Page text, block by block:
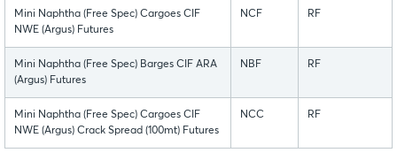
Mini Naphtha (Free Spec) Cargoes CIF
NWE (Argus) Futures
NCF RF
Mini Naphtha (Free Spec) Barges CIF ARA
(Argus) Futures
NBF RF
Mini Naphtha (Free Spec) Cargoes CIF
NWE (Argus) Crack Spread (100mt) Futures
NCC RF